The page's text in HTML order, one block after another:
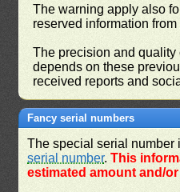
The warning apply also
reserved information
The precision and quality
depends on these
received reports and
Fancy serial numbers
The special serial number
serial number.This
estimated amount and/